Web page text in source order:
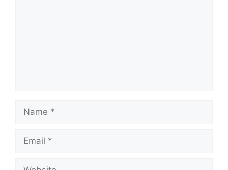
Name
Email
Website